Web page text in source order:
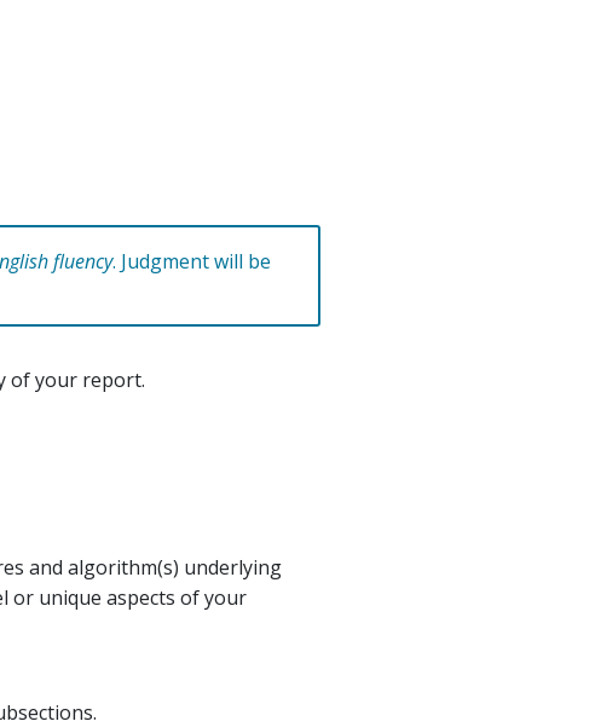
fluency. Judgment will be
of your report.
and algorithm(s) underlying
or unique aspects of your